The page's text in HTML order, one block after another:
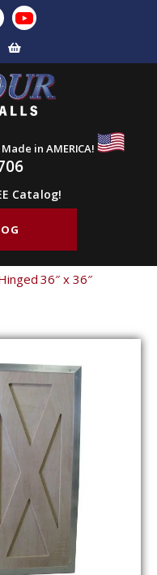
in AMERICA!
Catalog!
36″ x 36″